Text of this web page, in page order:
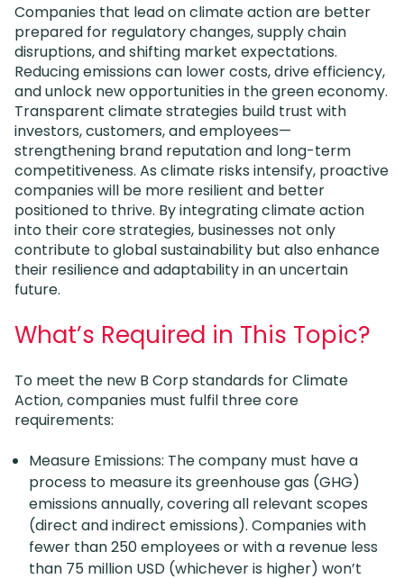
Companies that lead on climate action are better
prepared for regulatory changes, supply chain
disruptions, and shifting market expectations.
Reducing emissions can lower costs, drive efficiency,
and unlock new opportunities in the green economy.
Transparent climate strategies build trust with
investors, customers, and employees—
strengthening brand reputation and long-term
competitiveness. As climate risks intensify, proactive
companies will be more resilient and better
positioned to thrive. By integrating climate action
into their core strategies, businesses not only
contribute to global sustainability but also enhance
their resilience and adaptability in an uncertain
future.
What’s Required in This Topic?
To meet the new B Corp standards for Climate
Action, companies must fulfil three core
requirements:
Measure Emissions: The company must have a
process to measure its greenhouse gas (GHG)
emissions annually, covering all relevant scopes
(direct and indirect emissions). Companies with
fewer than 250 employees or with a revenue less
than 75 million USD (whichever is higher) won’t